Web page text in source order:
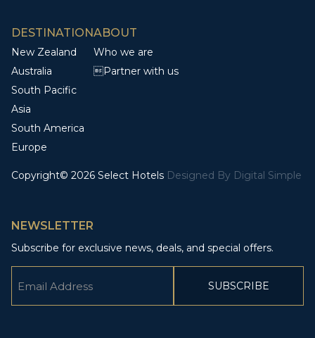
DESTINATION
New Zealand
Australia
South Pacific
Asia
South America
Europe
ABOUT
Who we are
Partner with us
Copyright© 2026 Select Hotels Designed By Digital Simple
NEWSLETTER
Subscribe for exclusive news, deals, and special offers.